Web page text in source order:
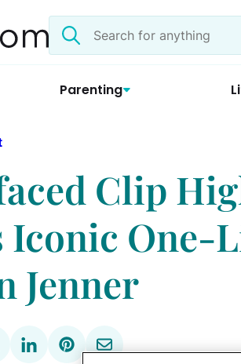
Search
the
Parenting
Clip
Iconic One-
Jenner